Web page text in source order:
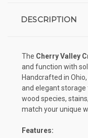
DESCRIPTION
The Cherry Valley
and function with
Handcrafted in
and elegant storage
wood species,
match your unique
Features: